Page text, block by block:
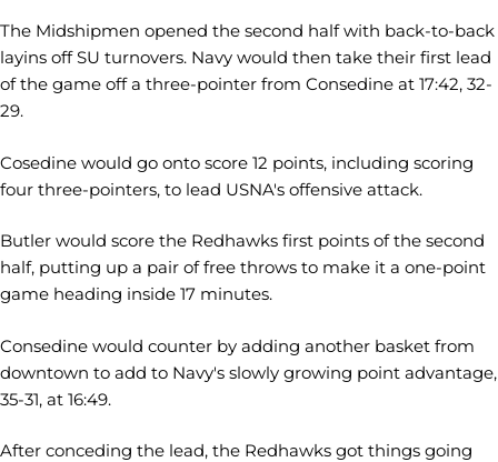
The Midshipmen opened the second half with back-to-back
layins off SU turnovers. Navy would then take their first lead
of the game off a three-pointer from Consedine at 17:42, 32-
29.
Cosedine would go onto score 12 points, including scoring
four three-pointers, to lead USNA's offensive attack.
Butler would score the Redhawks first points of the second
half, putting up a pair of free throws to make it a one-point
game heading inside 17 minutes.
Consedine would counter by adding another basket from
downtown to add to Navy's slowly growing point advantage,
35-31, at 16:49.
After conceding the lead, the Redhawks got things going